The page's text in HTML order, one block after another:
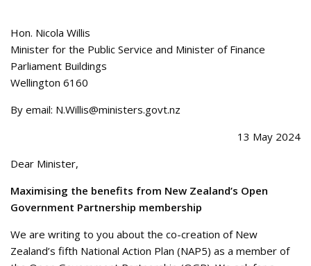
Hon. Nicola Willis
Minister for the Public Service and Minister of Finance
Parliament Buildings
Wellington 6160
By email: N.Willis@ministers.govt.nz
13 May 2024
Dear Minister,
Maximising the benefits from New Zealand’s Open
Government Partnership membership
We are writing to you about the co-creation of New
Zealand’s fifth National Action Plan (NAP5) as a member of